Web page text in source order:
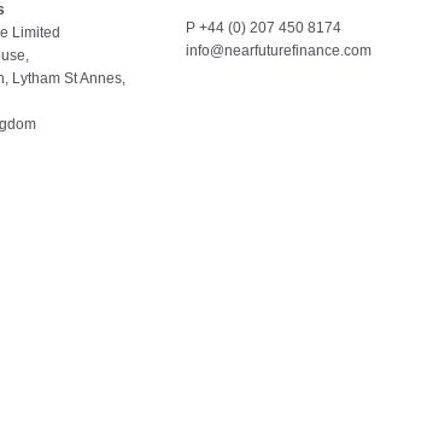
Limited
Lytham St Annes,
P +44 (0) 207 450 8174
info@nearfuturefinance.com